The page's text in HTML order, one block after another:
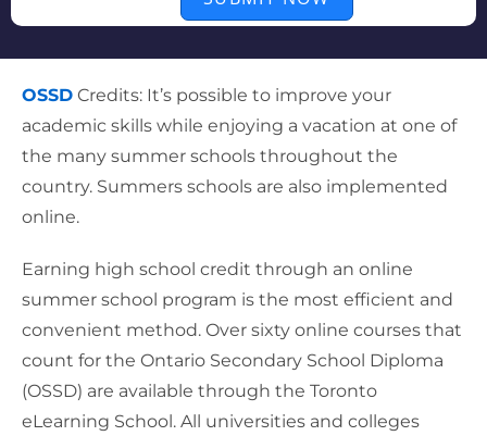
OSSD Credits: It’s possible to improve your
academic skills while enjoying a vacation at one of
the many summer schools throughout the
country. Summers schools are also implemented
online.
Earning high school credit through an online
summer school program is the most efficient and
convenient method. Over sixty online courses that
count for the Ontario Secondary School Diploma
(OSSD) are available through the Toronto
eLearning School. All universities and colleges